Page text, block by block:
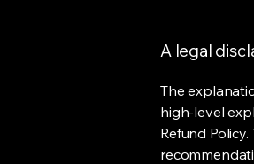
A legal
The
high-level
Refund